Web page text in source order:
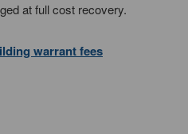
at full cost recovery.
warrant fees